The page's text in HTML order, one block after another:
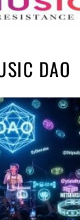
DAO